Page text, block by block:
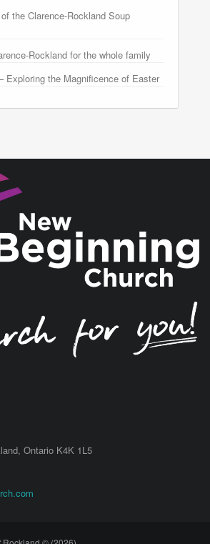
the Clarence-Rockland Soup
Rockland for the whole family
Exploring the Magnificence of Easter
, Ontario K4K 1L5